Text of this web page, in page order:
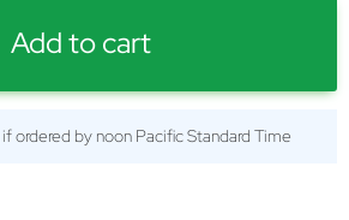
Add to cart
if ordered by noon Pacific Standard Time